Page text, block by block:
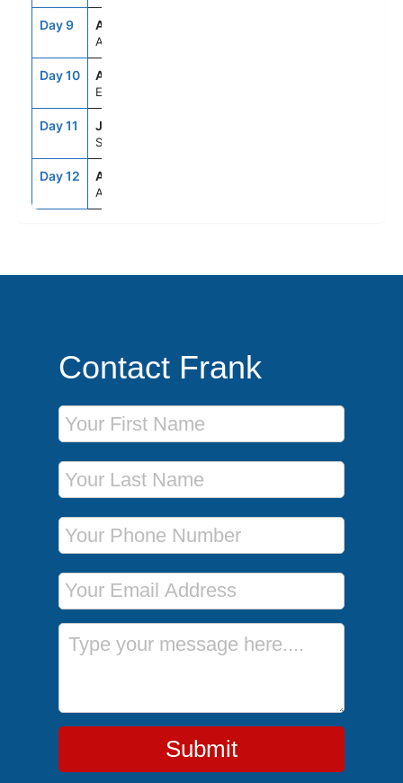
Day 9 ASE
At Sea
Day 10 ADB
Ephesus (Kusadasi), Turkey
Day 11 JTR
Santorini, Greece
Day 12 ATH
Athens (Piraeus), Greece
Contact Frank
First Name
Last Name
Phone Number
Email Address
Message
Submit